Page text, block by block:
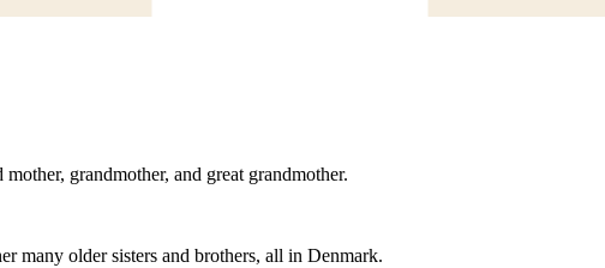
grandmother, and great grandmother.
many older sisters and brothers, all in Denmark.